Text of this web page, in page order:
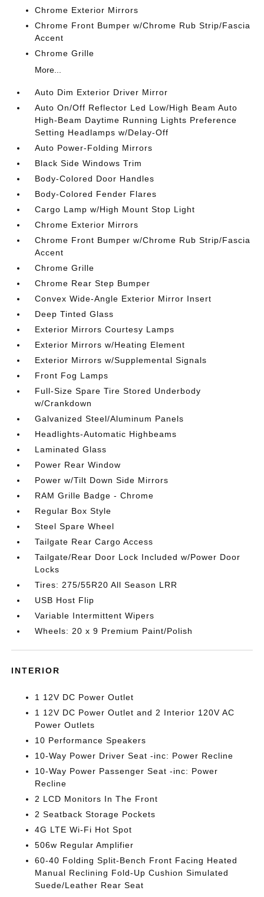
Chrome Exterior Mirrors
Chrome Front Bumper w/Chrome Rub Strip/Fascia
Accent
Chrome Grille
More...
Auto Dim Exterior Driver Mirror
Auto On/Off Reflector Led Low/High Beam Auto
High-Beam Daytime Running Lights Preference
Setting Headlamps w/Delay-Off
Auto Power-Folding Mirrors
Black Side Windows Trim
Body-Colored Door Handles
Body-Colored Fender Flares
Cargo Lamp w/High Mount Stop Light
Chrome Exterior Mirrors
Chrome Front Bumper w/Chrome Rub Strip/Fascia
Accent
Chrome Grille
Chrome Rear Step Bumper
Convex Wide-Angle Exterior Mirror Insert
Deep Tinted Glass
Exterior Mirrors Courtesy Lamps
Exterior Mirrors w/Heating Element
Exterior Mirrors w/Supplemental Signals
Front Fog Lamps
Full-Size Spare Tire Stored Underbody
w/Crankdown
Galvanized Steel/Aluminum Panels
Headlights-Automatic Highbeams
Laminated Glass
Power Rear Window
Power w/Tilt Down Side Mirrors
RAM Grille Badge - Chrome
Regular Box Style
Steel Spare Wheel
Tailgate Rear Cargo Access
Tailgate/Rear Door Lock Included w/Power Door
Locks
Tires: 275/55R20 All Season LRR
USB Host Flip
Variable Intermittent Wipers
Wheels: 20 x 9 Premium Paint/Polish
INTERIOR
1 12V DC Power Outlet
1 12V DC Power Outlet and 2 Interior 120V AC
Power Outlets
10 Performance Speakers
10-Way Power Driver Seat -inc: Power Recline
10-Way Power Passenger Seat -inc: Power
Recline
2 LCD Monitors In The Front
2 Seatback Storage Pockets
4G LTE Wi-Fi Hot Spot
506w Regular Amplifier
60-40 Folding Split-Bench Front Facing Heated
Manual Reclining Fold-Up Cushion Simulated
Suede/Leather Rear Seat